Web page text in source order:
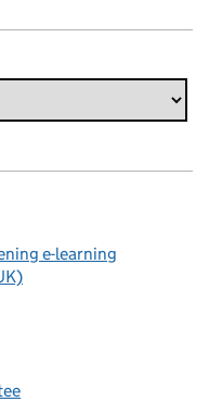
e-learning